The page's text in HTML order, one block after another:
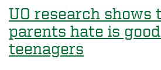
with
UO
researchers
discussing
UO research shows
parents hate is
teenagers